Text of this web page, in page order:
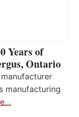
Years of
Ontario
manufacturing